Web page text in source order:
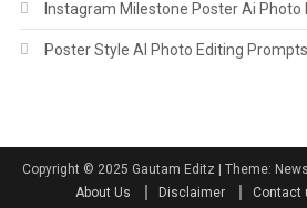
Instagram Milestone Poster Ai Photo
Poster Style AI Photo Editing
Copyright ©️ 2025 Gautam Editz Theme:
About Us
Disclaimer Contact